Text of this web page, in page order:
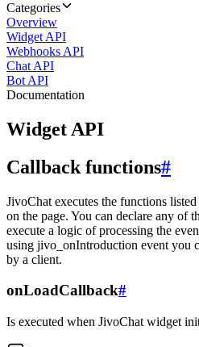
Categories
Overview
Widget API
Webhooks API
Chat API
Bot API
Documentation
Widget API
Callback functions#
JivoChat executes the functions
on the page. You can declare any of
execute a logic of processing the
using jivo_onIntroduction event you
by a client.
onLoadCallback#
Is executed when JivoChat widget